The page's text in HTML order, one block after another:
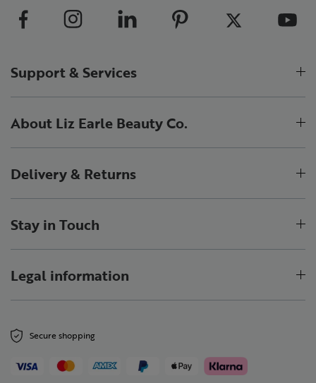
Support & Services
About Liz Earle Beauty Co.
Delivery & Returns
Stay in Touch
Legal information
Secure shopping